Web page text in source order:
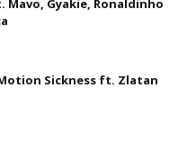
Mavo, Gyakie, Ronaldinho
Sickness ft. Zlatan